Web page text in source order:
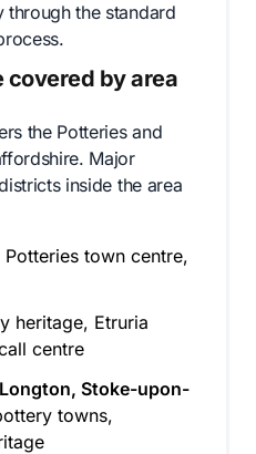
through the standard
covered by area
the Potteries and
Major
inside the area
town centre,
heritage, Etruria
centre
Stoke-upon-
towns,